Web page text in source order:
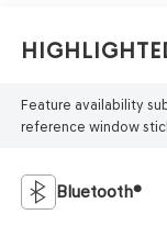
Feature availability
reference window
Bluetooth®